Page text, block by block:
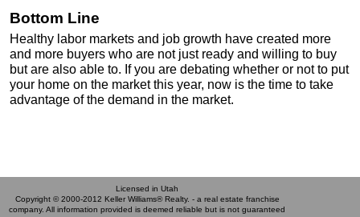
Bottom Line
Healthy labor markets and job growth have created more
and more buyers who are not just ready and willing to buy
but are also able to. If you are debating whether or not to put
your home on the market this year, now is the time to take
advantage of the demand in the market.
Licensed in Utah
Copyright © 2000-2012 Keller Williams® Realty. - a real estate franchise
company. All information provided is deemed reliable but is not guaranteed